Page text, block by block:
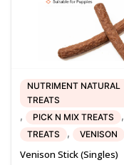
NUTRIMENT NATURAL
TREATS
, PICK N MIX TREATS ,
TREATS , VENISON
Venison Stick (singles)